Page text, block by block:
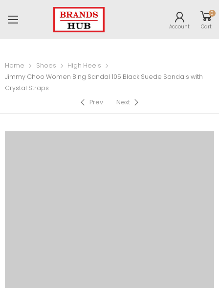
Account
0
Cart
Home Shoes
High Heels
Jimmy Choo Women Bing Sandal 105 Black Suede Sandals with
Crystal Straps
Prev
Next